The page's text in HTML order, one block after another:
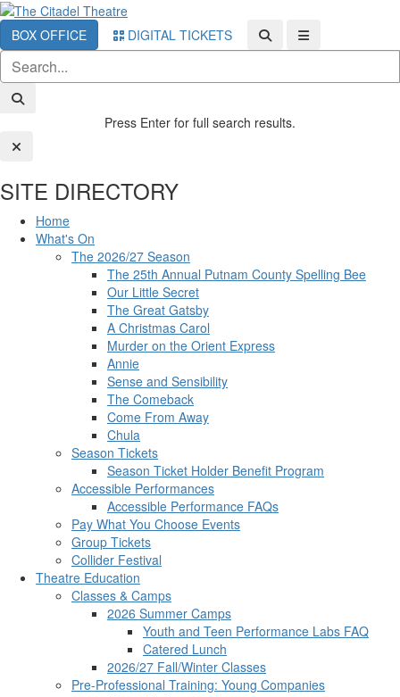
BOX OFFICE DIGITAL TICKETS
Press Enter for full search results.
SITE DIRECTORY
Home
What's On
The 2026/27 Season
The 25th Annual Putnam County Spelling Bee
Our Little Secret
The Great Gatsby
A Christmas Carol
Murder on the Orient Express
Annie
Sense and Sensibility
The Comeback
Come From Away
Chula
Season Tickets
Season Ticket Holder Benefit Program
Accessible Performances
Accessible Performance FAQs
Pay What You Choose Events
Group Tickets
Collider Festival
Theatre Education
Classes & Camps
2026 Summer Camps
Youth and Teen Performance Labs FAQ
Catered Lunch
2026/27 Fall/Winter Classes
Pre-Professional Training: Young Companies